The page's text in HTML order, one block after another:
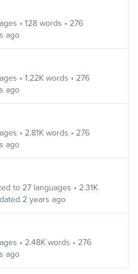
• 128 words • 276
ago
• 1.22K words • 276
ago
• 2.81K words • 276
ago
to 27 languages • 2.31K
2 years ago
• 2.48K words • 276
ago